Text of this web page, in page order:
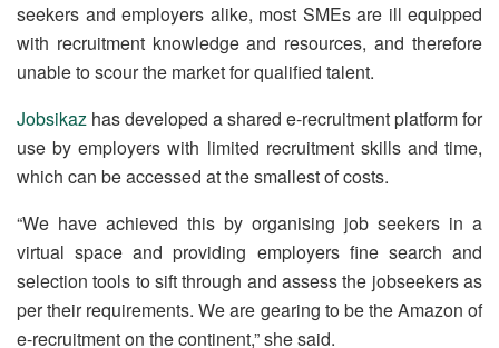
seekers and employers alike, most SMEs are ill equipped
with recruitment knowledge and resources, and therefore
unable to scour the market for qualified talent.
Jobsikaz has developed a shared e-recruitment platform for
use by employers with limited recruitment skills and time,
which can be accessed at the smallest of costs.
“We have achieved this by organising job seekers in a
virtual space and providing employers fine search and
selection tools to sift through and assess the jobseekers as
per their requirements. We are gearing to be the Amazon of
e-recruitment on the continent,” she said.